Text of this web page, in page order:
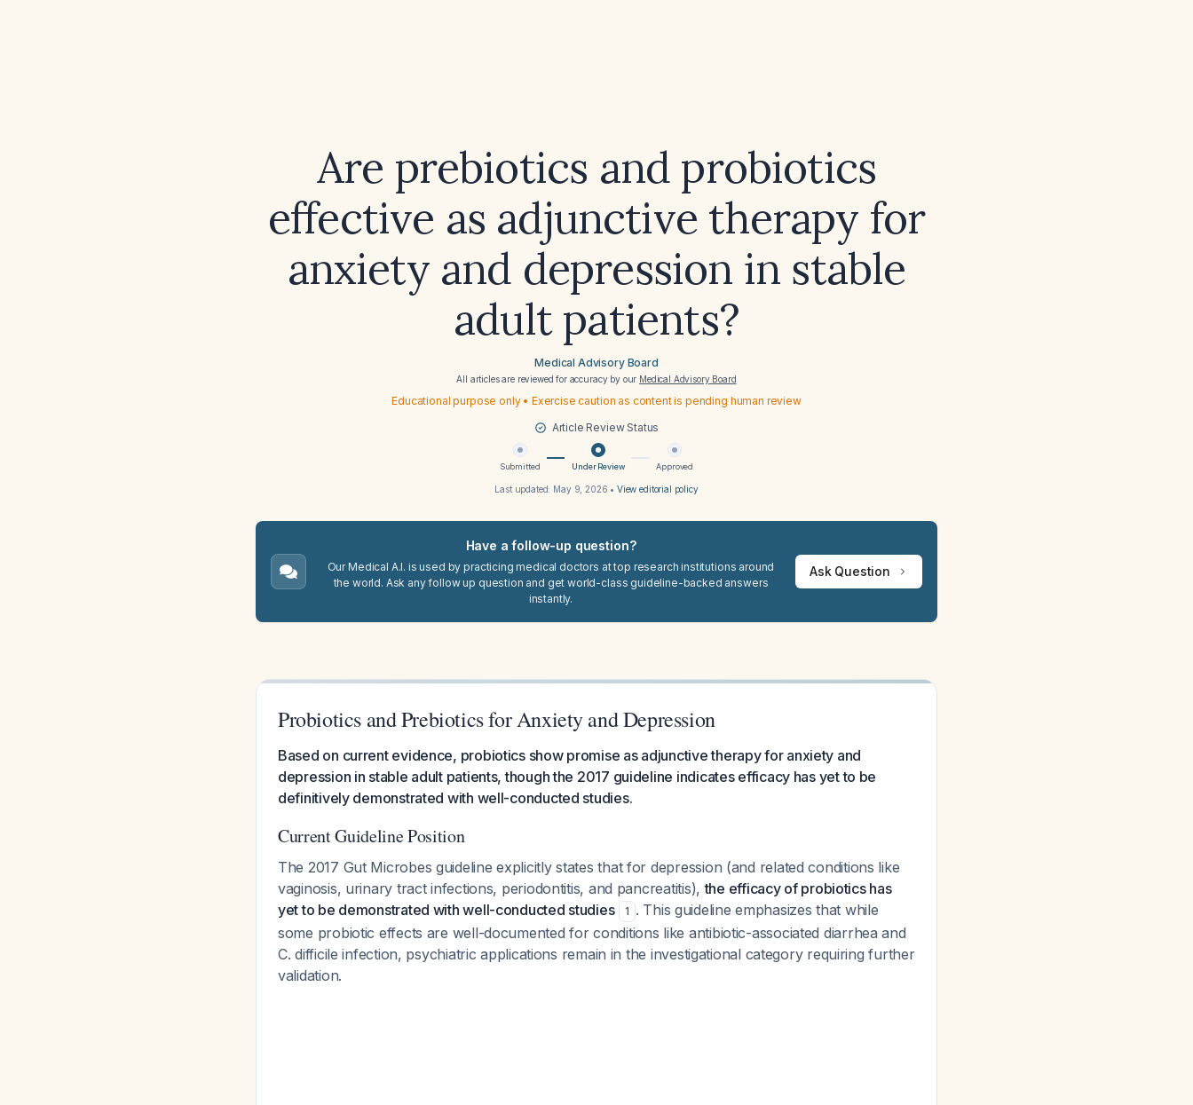
Are prebiotics and probiotics
effective as adjunctive therapy for
anxiety and depression in stable
adult patients?
Medical Advisory Board
All articles are reviewed for accuracy by our Medical Advisory Board
Educational purpose only • Exercise caution as content is pending human review
Article Review Status
Submitted Under Review Approved
Last updated: May 9, 2026 • View editorial policy
Have a follow-up question?
Our Medical A.I. is used by practicing medical doctors at top research institutions around
the world. Ask any follow up question and get world-class guideline-backed answers
instantly.
Ask Question
Probiotics and Prebiotics for Anxiety and Depression
Based on current evidence, probiotics show promise as adjunctive therapy for anxiety and
depression in stable adult patients, though the 2017 guideline indicates efficacy has yet to be
definitively demonstrated with well-conducted studies.
Current Guideline Position
The 2017 Gut Microbes guideline explicitly states that for depression (and related conditions like
vaginosis, urinary tract infections, periodontitis, and pancreatitis),the efficacy of probiotics has
yet to be demonstrated with well-conducted studies
1 . This guideline emphasizes that while
some probiotic effects are well-documented for conditions like antibiotic-associated diarrhea and
C. difficile infection, psychiatric applications remain in the investigational category requiring further
validation.